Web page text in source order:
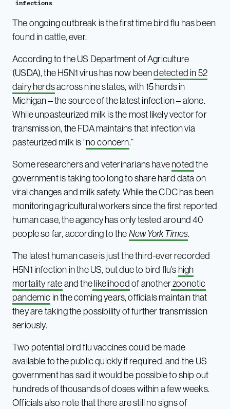
infections
The ongoing outbreak is the first time bird flu has been
found in cattle, ever.
According to the US Department of Agriculture
(USDA), the H5N1 virus has now beendetected in 52
dairy herdsacross nine states, with 15 herds in
Michigan – the source of the latest infection – alone.
While unpasteurized milk is the most likely vector for
transmission, the FDA maintains that infection via
pasteurized milk is “no concern.”
Some researchers and veterinarians havenotedthe
government is taking too long to share hard data on
viral changes and milk safety. While the CDC has been
monitoring agricultural workers since the first reported
human case, the agency has only tested around 40
people so far, according to theNew York Times.
The latest human case is just the third-ever recorded
H5N1 infection in the US, but due to bird flu’s high
mortality rateand thelikelihoodof anotherzoonotic
pandemic in the coming years, officials maintain that
they are taking the possibility of further transmission
seriously.
Two potential bird flu vaccines could be made
available to the public quickly if required, and the US
government has said it would be possible to ship out
hundreds of thousands of doses within a few weeks.
Officials also note that there are still no signs of